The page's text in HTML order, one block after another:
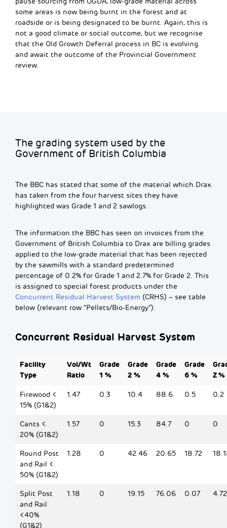
some areas is now being burnt in the forest and at
roadside or is being designated to be burnt. Again, this is
not a good climate or social outcome, but we recognise
that the Old Growth Deferral process in BC is evolving
and await the outcome of the Provincial Government
review.
The grading system used by the
Government of British Columbia
The BBC has stated that some of the material which Drax
has taken from the four harvest sites they have
highlighted was Grade 1 and 2 sawlogs.
The information the BBC has seen on invoices from the
Government of British Columbia to Drax are billing grades
applied to the low-grade material that has been rejected
by the sawmills with a standard predetermined
percentage of 0.2% for Grade 1 and 2.7% for Grade 2. This
is assigned to special forest products under the
Concurrent Residual Harvest System (CRHS) – see table
below (relevant row “Pellets/Bio-Energy”).
Concurrent Residual Harvest System
Facility
Type
Vol/Wt
Ratio
Grade
1 %
Grade
2 %
Grade
4 %
Grade
6 %
Z %
Firewood <
15% (G1&2)
1.47 0.3 10.4 88.6 0.5 0.2
Cants <
20% (G1&2)
1.57 0 15.3 84.7 0 0
Round Post
and Rail <
50% (G1&2)
1.28 0 42.46 20.65 18.72
Split Post
and Rail
<40%
(G1&2)
1.18 0 19.15 76.06 0.07 4.72